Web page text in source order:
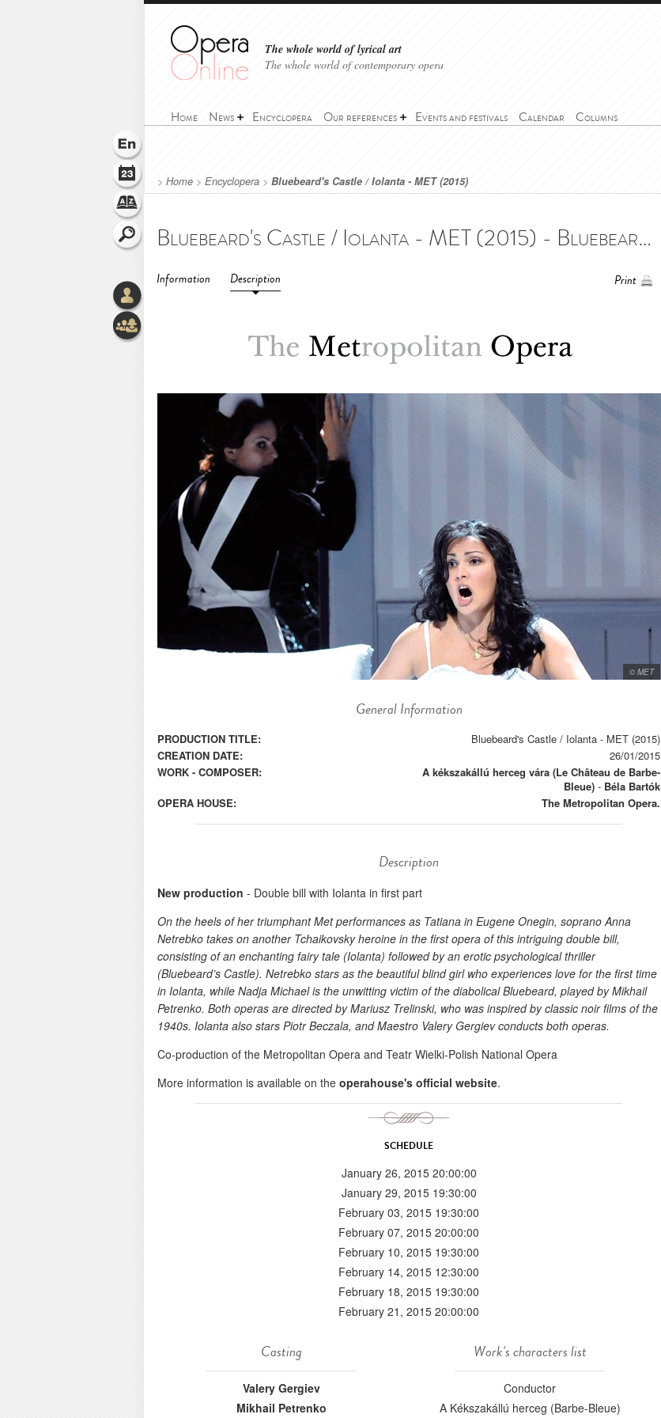
The whole world of lyrical art
The whole world of contemporary opera
Home News Encyclopera Our references Events and festivals Calendar Columns
> Home > Encyclopera > Bluebeard's Castle / Iolanta - MET (2015)
Bluebeard's Castle / Iolanta - MET (2015) - Bluebeard's Castle / Iolanta - MET (2015)
Information Description Print
© MET
General Information
PRODUCTION TITLE:
Bluebeard's Castle / Iolanta - MET (2015)
CREATION DATE:
26/01/2015
WORK - COMPOSER:
A kékszakállú herceg vára (Le Château de Barbe-
Bleue) - Béla Bartók
OPERA HOUSE:
The Metropolitan Opera.
Description
New production - Double bill with Iolanta in first part
On the heels of her triumphant Met performances as Tatiana in Eugene Onegin, soprano Anna
Netrebko takes on another Tchaikovsky heroine in the first opera of this intriguing double bill,
consisting of an enchanting fairy tale (Iolanta) followed by an erotic psychological thriller
(Bluebeard’s Castle). Netrebko stars as the beautiful blind girl who experiences love for the first time
in Iolanta, while Nadja Michael is the unwitting victim of the diabolical Bluebeard, played by Mikhail
Petrenko. Both operas are directed by Mariusz Trelinski, who was inspired by classic noir films of the
1940s. Iolanta also stars Piotr Beczala, and Maestro Valery Gergiev conducts both operas.
Co-production of the Metropolitan Opera and Teatr Wielki-Polish National Opera
More information is available on the operahouse's official website.
SCHEDULE
January 26, 2015 20:00:00
January 29, 2015 19:30:00
February 03, 2015 19:30:00
February 07, 2015 20:00:00
February 10, 2015 19:30:00
February 14, 2015 12:30:00
February 18, 2015 19:30:00
February 21, 2015 20:00:00
Casting
Valery Gergiev
Mikhail Petrenko
Work's characters list
Conductor
A Kékszakállú herceg (Barbe-Bleue)